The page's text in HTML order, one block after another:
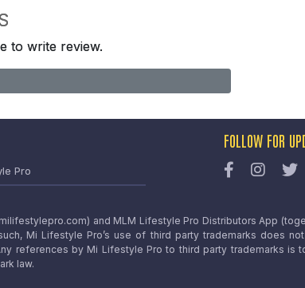
to write review.
Pro
FOLLOW FOR
and MLM Lifestyle Pro Distributors App
Mi Lifestyle Pro’s use of third party trademarks does
references by Mi Lifestyle Pro to third party trademarks is
law.